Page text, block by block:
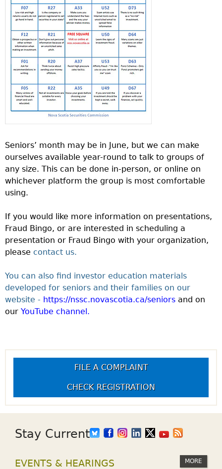
Seniors’ month may be in June, but we can make
ourselves available year-round to talk to groups of
any size. This can be done in-person, or online on
whichever platform the group is most comfortable
using.
If you would like more information on presentations,
Fraud Bingo, or are interested in scheduling a
presentation or Fraud Bingo with your organization,
please contact us.
You can also find investor education materials
developed for seniors and their families on our
website - https://nssc.novascotia.ca/seniors and on
our YouTube channel.
FILE A COMPLAINT
CHECK REGISTRATION
Stay Current
EVENTS & HEARINGS MORE